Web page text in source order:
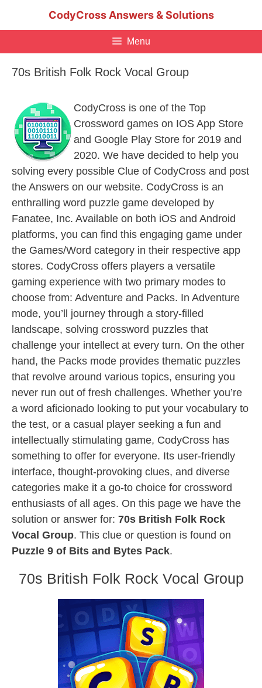
CodyCross Answers & Solutions
Menu
70s British Folk Rock Vocal Group
CodyCross is one of the Top
Crossword games on IOS App Store
and Google Play Store for 2019 and
2020. We have decided to help you
solving every possible Clue of CodyCross and post
the Answers on our website. CodyCross is an
enthralling word puzzle game developed by
Fanatee, Inc. Available on both iOS and Android
platforms, you can find this engaging game under
the Games/Word category in their respective app
stores. CodyCross offers players a versatile
gaming experience with two primary modes to
choose from: Adventure and Packs. In Adventure
mode, you’ll journey through a story-filled
landscape, solving crossword puzzles that
challenge your intellect at every turn. On the other
hand, the Packs mode provides thematic puzzles
that revolve around various topics, ensuring you
never run out of fresh challenges. Whether you’re
a word aficionado looking to put your vocabulary to
the test, or a casual player seeking a fun and
intellectually stimulating game, CodyCross has
something to offer for everyone. Its user-friendly
interface, thought-provoking clues, and diverse
categories make it a go-to choice for crossword
enthusiasts of all ages. On this page we have the
solution or answer for: 70s British Folk Rock
Vocal Group. This clue or question is found on
Puzzle 9 of Bits and Bytes Pack.
70s British Folk Rock Vocal Group